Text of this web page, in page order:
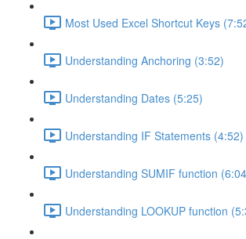
Most Used Excel Shortcut Keys
Understanding Anchoring (3:52)
Understanding Dates (5:25)
Understanding IF Statements (4:52)
Understanding SUMIF function
Understanding LOOKUP function